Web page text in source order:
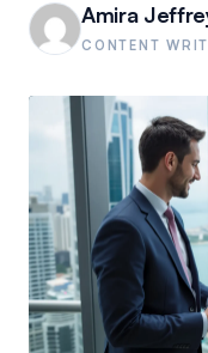
Amira
CONTENT